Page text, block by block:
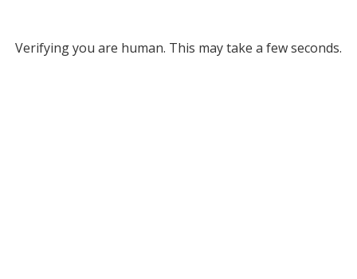
Verifying you are human. This may take a few seconds.